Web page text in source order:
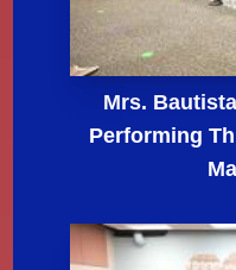
Mrs.
Performing